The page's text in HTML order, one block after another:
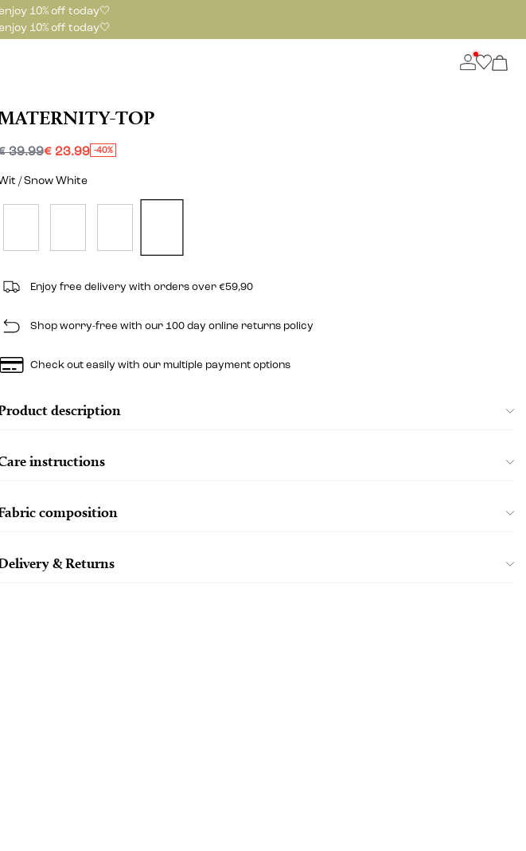
10% off today🤍
10% off today🤍
TOP
39.99€ 23.99 -40%
/ Snow White
Enjoy free delivery with orders over €59,90
Shop worry-free with our 100 day online returns policy
Check out easily with our multiple payment options
description
instructions
composition
& Returns